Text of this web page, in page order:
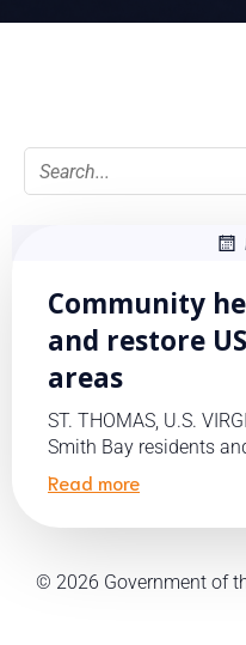
Community
and restore
areas
ST. THOMAS, U.S.
Smith Bay residents
Read more
© 2026 Government of